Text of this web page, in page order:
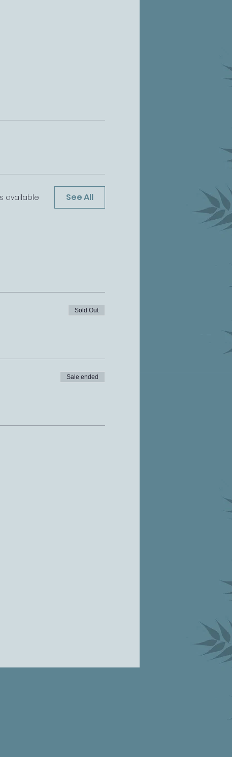
available See All
Sold Out
Sale ended